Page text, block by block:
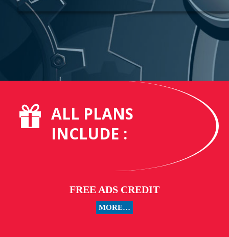
ALL PLANS
INCLUDE :
FREE ADS CREDIT
MORE…